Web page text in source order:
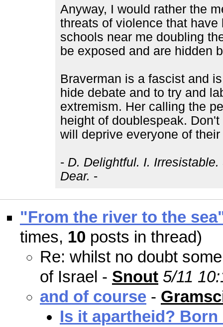
Anyway, I would rather the
threats of violence that
schools near me doubling
be exposed and are hidden
Braverman is a fascist and
hide debate and to try and
extremism. Her calling the
height of doublespeak.
will deprive everyone of
- D. Delightful. I.
Dear. -
"From the river to the
times, 10 posts in thread)
Re: whilst no doubt
of Israel - Snout 5/11
and of course -
Is it apartheid? Born